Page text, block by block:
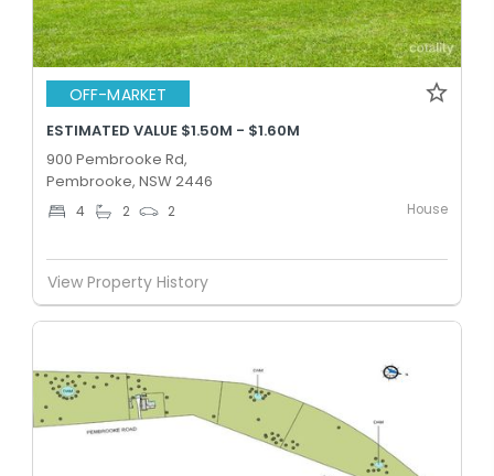
OFF-MARKET
ESTIMATED VALUE $1.50M - $1.60M
900 Pembrooke Rd,
Pembrooke, NSW 2446
4 2 2 House
View Property History